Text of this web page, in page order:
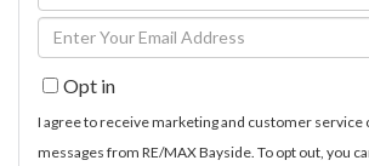
Full
Name
Enter
Your
EmailOpt in
I agree to receive marketing and customer service
messages from RE/MAX Bayside. To opt out, you